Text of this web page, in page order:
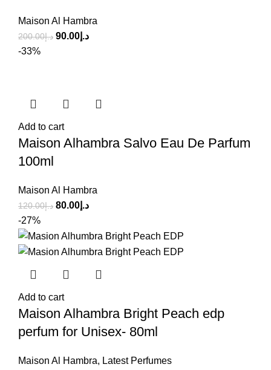
Maison Al Hambra
د.إ200.00 د.إ 90.00
-33%
Add to cart
Maison Alhambra Salvo Eau De Parfum
100ml
Maison Al Hambra
د.إ120.00 د.إ 80.00
-27%
Add to cart
Maison Alhambra Bright Peach edp
perfum for Unisex- 80ml
Maison Al Hambra, Latest Perfumes